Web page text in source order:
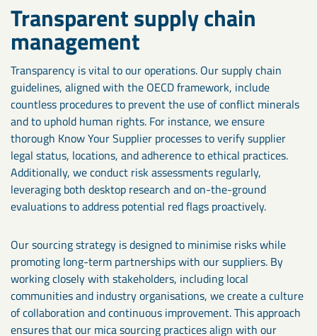
Transparent supply chain
management
Transparency is vital to our operations. Our supply chain
guidelines, aligned with the OECD framework, include
countless procedures to prevent the use of conflict minerals
and to uphold human rights. For instance, we ensure
thorough Know Your Supplier processes to verify supplier
legal status, locations, and adherence to ethical practices.
Additionally, we conduct risk assessments regularly,
leveraging both desktop research and on-the-ground
evaluations to address potential red flags proactively.
Our sourcing strategy is designed to minimise risks while
promoting long-term partnerships with our suppliers. By
working closely with stakeholders, including local
communities and industry organisations, we create a culture
of collaboration and continuous improvement. This approach
ensures that our mica sourcing practices align with our